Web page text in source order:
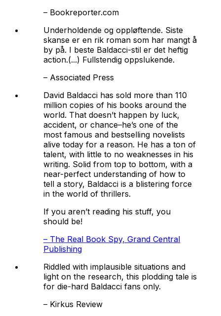
– Bookreporter.com
Underholdende og oppløftende. Siste
skanse er en rik roman som har mangt å
by på. I beste Baldacci-stil er det heftig
action.(...) Fullstendig oppslukende.
– Associated Press
David Baldacci has sold more than 110
million copies of his books around the
world. That doesn’t happen by luck,
accident, or chance–he’s one of the
most famous and bestselling novelists
alive today for a reason. He has a ton of
talent, with little to no weaknesses in his
writing. Solid from top to bottom, with a
near-perfect understanding of how to
tell a story, Baldacci is a blistering force
in the world of thrillers.
If you aren’t reading his stuff, you
should be!
– The Real Book Spy, Grand Central
Publishing
Riddled with implausible situations and
light on the research, this plodding tale is
for die-hard Baldacci fans only.
– Kirkus Review